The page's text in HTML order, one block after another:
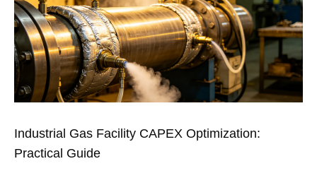
Industrial Gas Facility CAPEX Optimization:
Practical Guide